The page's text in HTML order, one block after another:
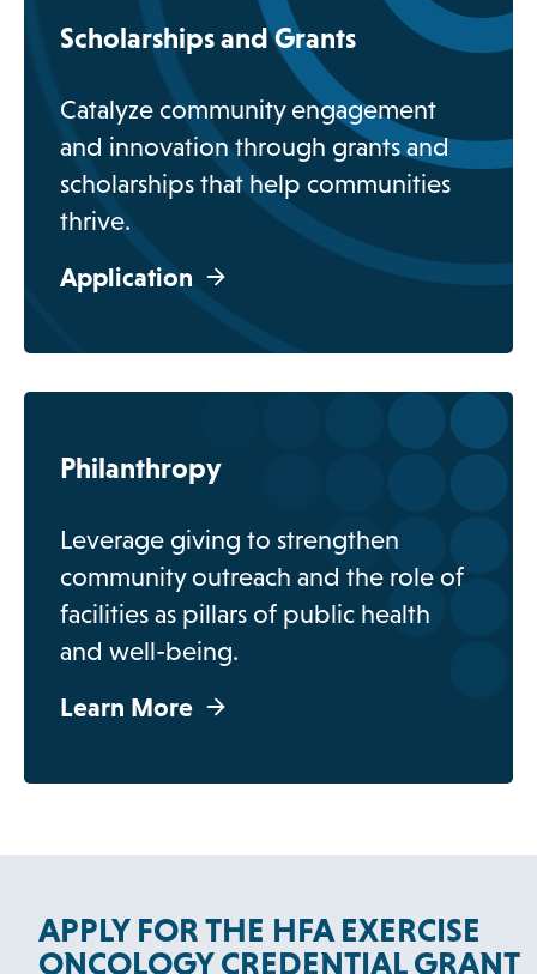
Scholarships and Grants
Catalyze community engagement
and innovation through grants and
scholarships that help communities
thrive.
Application
w
t
Philanthropy
Leverage giving to strengthen
community outreach and the role of
facilities as pillars of public health
and well-being.
Learn More
APPLY FOR THE HFA EXERCISE
ONCOLOGY CREDENTIAL GRANT